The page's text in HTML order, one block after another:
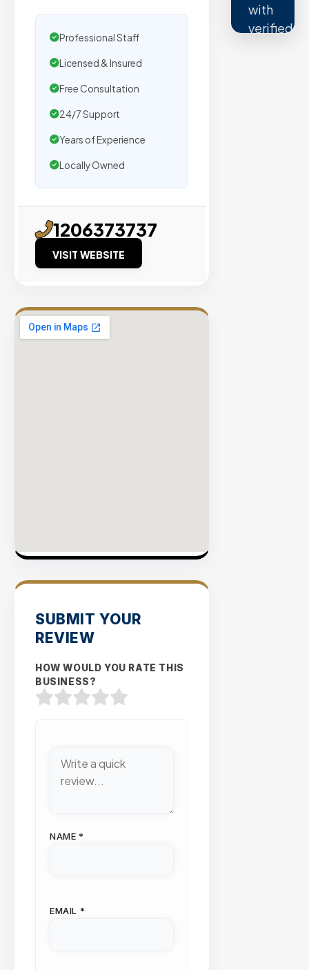
Professional Staff
Licensed & Insured
Free Consultation
24/7 Support
Years of Experience
Locally Owned
1206373737
VISIT WEBSITE
SUBMIT YOUR
REVIEW
HOW WOULD YOU RATE THIS
BUSINESS?
NAME *
EMAIL *
with
verified